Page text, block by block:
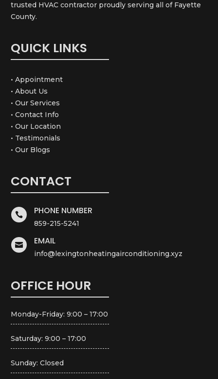
trusted HVAC contractor proudly serving all of Fayette
County.
QUICK LINKS
• Appointment
• About Us
• Our Services
• Contact Info
• Our Location
• Testimonials
• Our Blogs
CONTACT
 PHONE NUMBER
859-215-5241
 EMAIL
info@lexingtonheatingairconditioning.xyz
OFFICE HOUR
Monday-Friday: 9:00 – 17:00
Saturday: 9:00 – 17:00
Sunday: Closed